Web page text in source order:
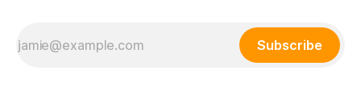
Subscribe